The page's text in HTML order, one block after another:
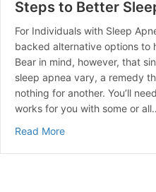
Steps to Better
For Individuals with Sleep
backed alternative options to
Bear in mind, however, that
sleep apnea vary, a remedy
nothing for another. You’ll
works for you with some or
Read Moreabout Steps to